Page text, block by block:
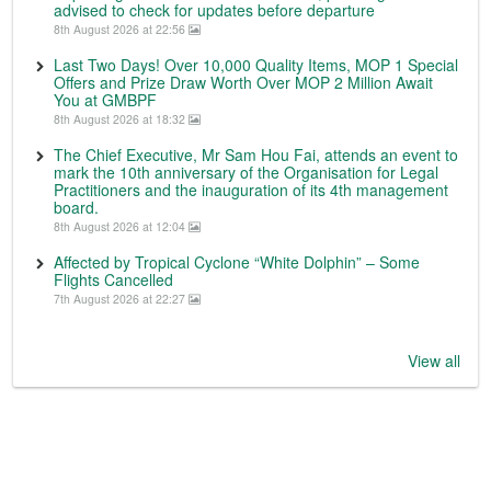
advised to check for updates before departure
8th August 2026 at 22:56
Last Two Days! Over 10,000 Quality Items, MOP 1 Special
Offers and Prize Draw Worth Over MOP 2 Million Await
You at GMBPF
8th August 2026 at 18:32
The Chief Executive, Mr Sam Hou Fai, attends an event to
mark the 10th anniversary of the Organisation for Legal
Practitioners and the inauguration of its 4th management
board.
8th August 2026 at 12:04
Affected by Tropical Cyclone “White Dolphin” – Some
Flights Cancelled
7th August 2026 at 22:27
View all